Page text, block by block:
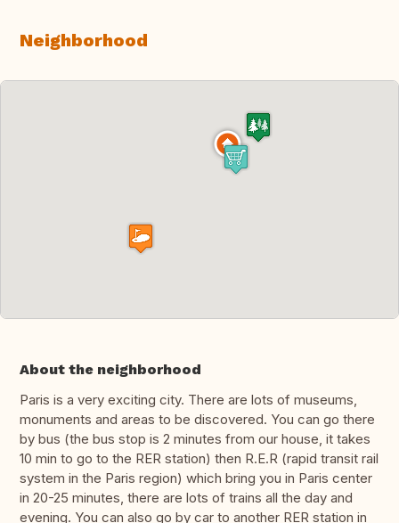
Neighborhood
About the neighborhood
Paris is a very exciting city. There are lots of museums,
monuments and areas to be discovered. You can go there
by bus (the bus stop is 2 minutes from our house, it takes
10 min to go to the RER station) then R.E.R (rapid transit rail
system in the Paris region) which bring you in Paris center
in 20-25 minutes, there are lots of trains all the day and
evening. You can also go by car to another RER station in